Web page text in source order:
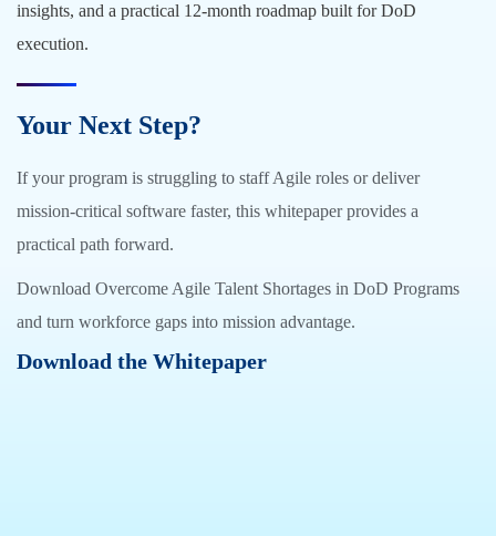
insights, and a practical 12-month roadmap built for DoD
execution.
Your Next Step?
If your program is struggling to staff Agile roles or deliver
mission-critical software faster, this whitepaper provides a
practical path forward.
Download Overcome Agile Talent Shortages in DoD Programs
and turn workforce gaps into mission advantage.
Download the Whitepaper